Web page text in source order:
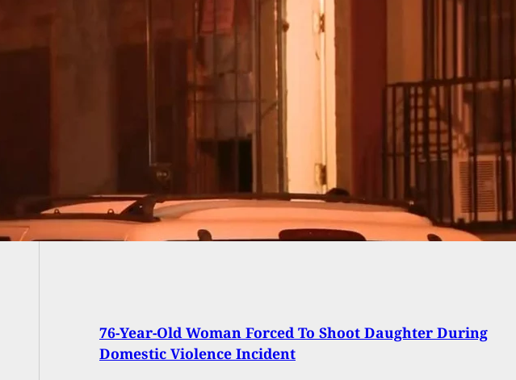
76-Year-Old Woman Forced To Shoot Daughter During
Domestic Violence Incident